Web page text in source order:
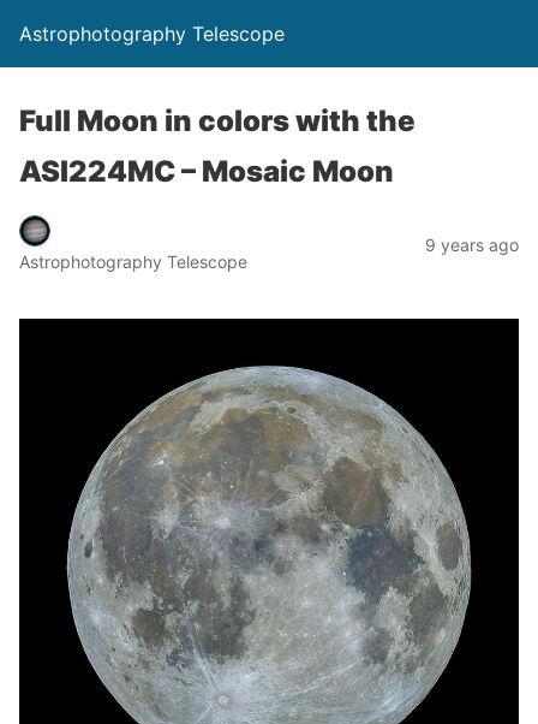
Astrophotography Telescope
Full Moon in colors with the
ASI224MC – Mosaic Moon
Astrophotography Telescope
9 years ago